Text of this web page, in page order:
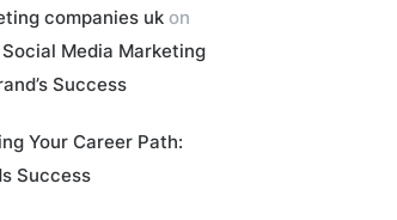
companies uk on
Media Marketing
Success
Your Career Path:
Success